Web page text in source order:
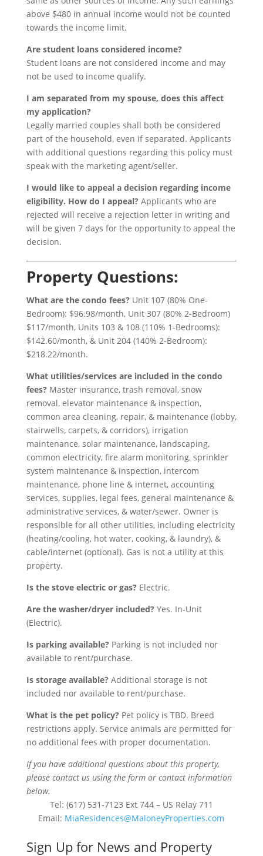
above $480 in annual income would not be counted
towards the income limit.
Are student loans considered income?
Student loans are not considered income and may
not be used to income qualify.
I am separated from my spouse, does this affect
my application?
Legally married couples shall both be considered
part of the household, even if separated. Applicants
with additional questions regarding this policy must
speak with the marketing agent/seller.
I would like to appeal a decision regarding income
eligibility. How do I appeal?Applicants who are
rejected will receive a rejection letter in writing and
will be given 7 days for the opportunity to appeal the
decision.
Property Questions:
What are the condo fees? Unit 107 (80% One-
Bedroom): $96.98/month, Unit 307 (80% 2-Bedroom)
$117/month, Units 103 & 108 (110% 1-Bedrooms):
$142.60/month, & Unit 204 (140% 2-Bedroom):
$218.22/month.
What utilities/services are included in the condo
fees? Master insurance, trash removal, snow
removal, elevator maintenance & inspection,
common area cleaning, repair, & maintenance (lobby,
stairwells, carpets, & corridors), irrigation
maintenance, solar maintenance, landscaping,
common electricity, fire alarm monitoring, sprinkler
system maintenance & inspection, intercom
maintenance, phone line & internet, accounting
services, supplies, legal fees, general maintenance &
administrative services, & water/sewer. Owner is
responsible for all other utilities, including electricity
(heating/cooling, hot water, cooking, & laundry), &
cable/internet (optional). Gas is not a utility at this
property.
Is the stove electric or gas?Electric.
Are the washer/dryer included?Yes. In-Unit
(Electric).
Is parking available? Parking is not included nor
available to rent/purchase.
Is storage available?Additional storage is not
included nor available to rent/purchase.
What is the pet policy?Pet policy is TBD. Breed
restrictions apply. Service animals are permitted for
no additional fees with proper documentation.
If you have additional questions about this property,
please contact us using the form or contact information
below.
Tel: (617) 531-7123 Ext 744 – US Relay 711
Email: MiaResidences@MaloneyProperties.com
Sign Up for News and Property